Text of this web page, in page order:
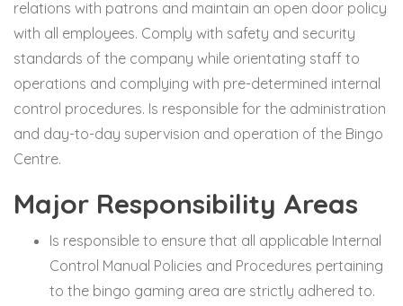
relations with patrons and maintain an open door policy
with all employees. Comply with safety and security
standards of the company while orientating staff to
operations and complying with pre-determined internal
control procedures. Is responsible for the administration
and day-to-day supervision and operation of the Bingo
Centre.
Major Responsibility Areas
Is responsible to ensure that all applicable Internal
Control Manual Policies and Procedures pertaining
to the bingo gaming area are strictly adhered to.